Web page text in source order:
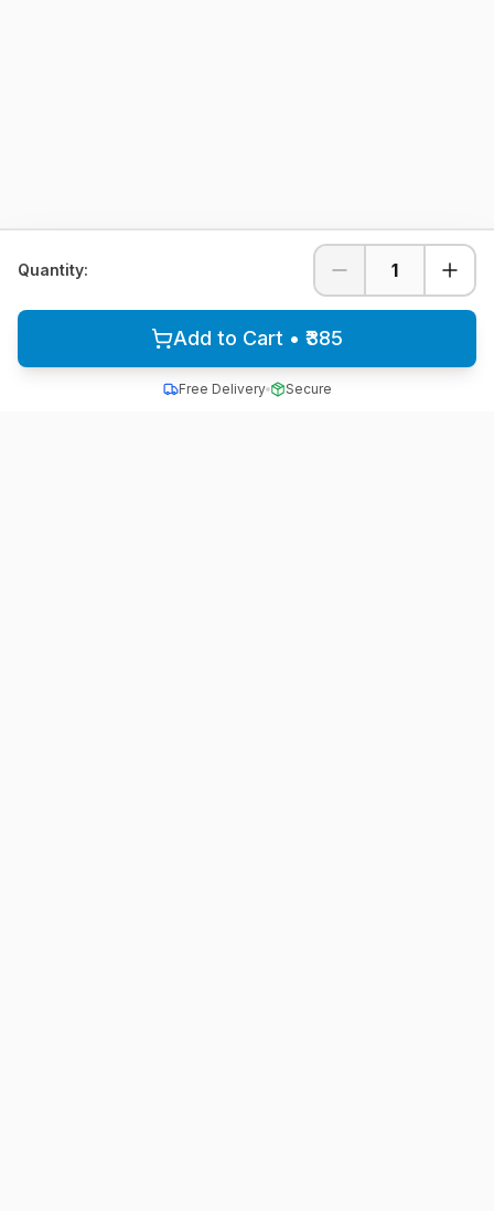
Quantity: 1
Add to Cart • ₹385
Free Delivery Secure